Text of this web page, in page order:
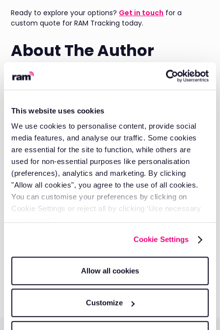
This website uses cookies
We use cookies to personalise content, provide social
media features, and analyse our traffic. Some cookies
are essential for the site to function, while others are
used for non-essential purposes like personalisation
(preferences), analytics and marketing. By clicking
"Allow all cookies", you agree to the use of all cookies.
You can customise your preferences by clicking on
Cookie Settings or reject all by clicking ‘Use necessary
Cookie Settings
Allow all cookies
Customize
Ready to explore your options? Get in touch for a
custom quote for RAM Tracking today.
About The Author
Daniel Briggs is the Marketing Director at RAM Tracking,
with almost 3 years of experience in the Field Service
SaaS space and a deep understanding of what fleet
management.
His expertise spans fleet optimisation, driver behaviour
management, and technology solutions that deliver
measurable business results.
Discover our authors
Take control of your fleet with
smarter tools.
running efficiently with RAM solutions.
Get a quote